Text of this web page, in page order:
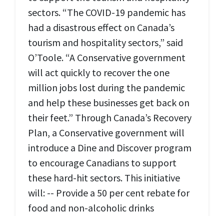
sectors. “The COVID-19 pandemic has
had a disastrous effect on Canada’s
tourism and hospitality sectors,” said
O’Toole. “A Conservative government
will act quickly to recover the one
million jobs lost during the pandemic
and help these businesses get back on
their feet.” Through Canada’s Recovery
Plan, a Conservative government will
introduce a Dine and Discover program
to encourage Canadians to support
these hard-hit sectors. This initiative
will: -- Provide a 50 per cent rebate for
food and non-alcoholic drinks